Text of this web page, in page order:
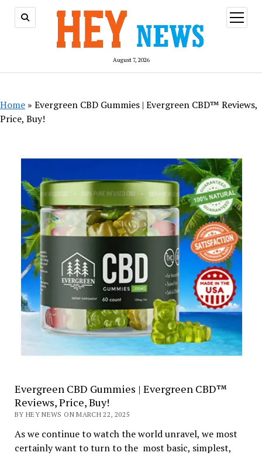
August 7, 2026
open
menu
Home » Evergreen CBD Gummies | Evergreen CBD™ Reviews,
Price, Buy!
Evergreen CBD Gummies | Evergreen CBD™
Reviews, Price, Buy!
BY HEY NEWS ON MARCH 22, 2025
As we continue to watch the world unravel, we most
certainly want to turn to the most basic, simplest,